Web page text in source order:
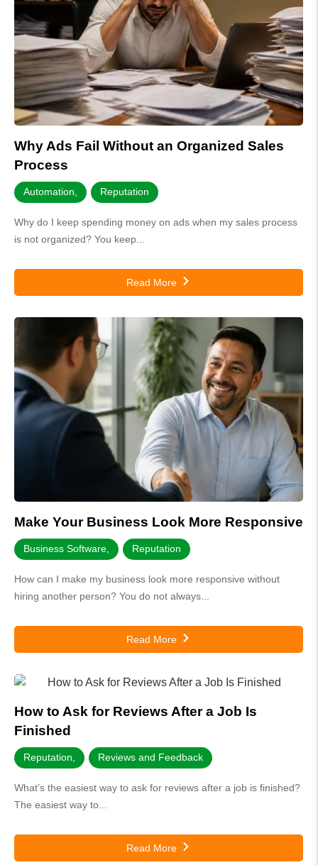
Why Ads Fail Without an Organized Sales
Process
Automation Reputation
Why do I keep spending money on ads when my sales process
is not organized? You keep...
Read More
Make Your Business Look More Responsive
Business Software Reputation
How can I make my business look more responsive without
hiring another person? You do not always...
Read More
How to Ask for Reviews After a Job Is
Finished
Reputation Reviews and Feedback
What’s the easiest way to ask for reviews after a job is finished?
The easiest way to...
Read More